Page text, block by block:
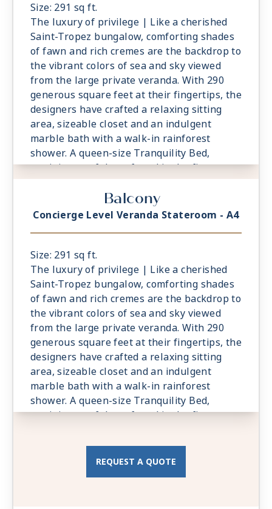
Concierge Level experience.
Size: 291 sq ft.
The luxury of privilege | Like a cherished
Saint-Tropez bungalow, comforting shades
of fawn and rich cremes are the backdrop to
the vibrant colors of sea and sky viewed
from the large private veranda. With 290
generous square feet at their fingertips, the
designers have crafted a relaxing sitting
area, sizeable closet and an indulgent
marble bath with a walk-in rainforest
shower. A queen-size Tranquility Bed,
reminiscent of those found in the finest
vacation villas, promises a night of
undisturbed sleep. Exclusive Concierge
Level amenities, such as room service from
Concierge Level experience.
Balcony
Concierge Level Veranda Stateroom - A4
Size: 291 sq ft.
The luxury of privilege | Like a cherished
Saint-Tropez bungalow, comforting shades
of fawn and rich cremes are the backdrop to
the vibrant colors of sea and sky viewed
from the large private veranda. With 290
generous square feet at their fingertips, the
designers have crafted a relaxing sitting
area, sizeable closet and an indulgent
marble bath with a walk-in rainforest
shower. A queen-size Tranquility Bed,
reminiscent of those found in the finest
undisturbed sleep. Exclusive Concierge
Level amenities, such as room service from
REQUEST A QUOTE